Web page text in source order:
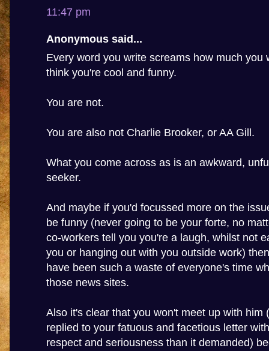
11:47 pm
Anonymous said...
Every word you write screams how much you
think you're cool and funny.
You are not.
You are also not Charlie Brooker, or AA Gill.
What you come across as is an awkward,
seeker.
And maybe if you'd focussed more on the
be funny (never going to be your forte, no
co-workers tell you you're a laugh, whilst not
you or hanging out with you outside work)
have been such a waste of everyone's time
those news sites.
Also it's clear that you won't meet up with him
replied to your fatuous and facetious letter
respect and seriousness than it demanded)